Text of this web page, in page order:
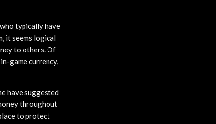
typically have
it seems logical
to others. Of
game currency,
have suggested
throughout
to protect